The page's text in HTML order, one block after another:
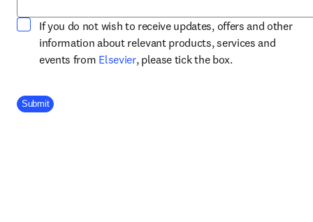
If you do not wish to receive updates, offers and other
information about relevant products, services and
events from Elsevieropens in new tab/window
, please tick the box.
Company Division
Submit